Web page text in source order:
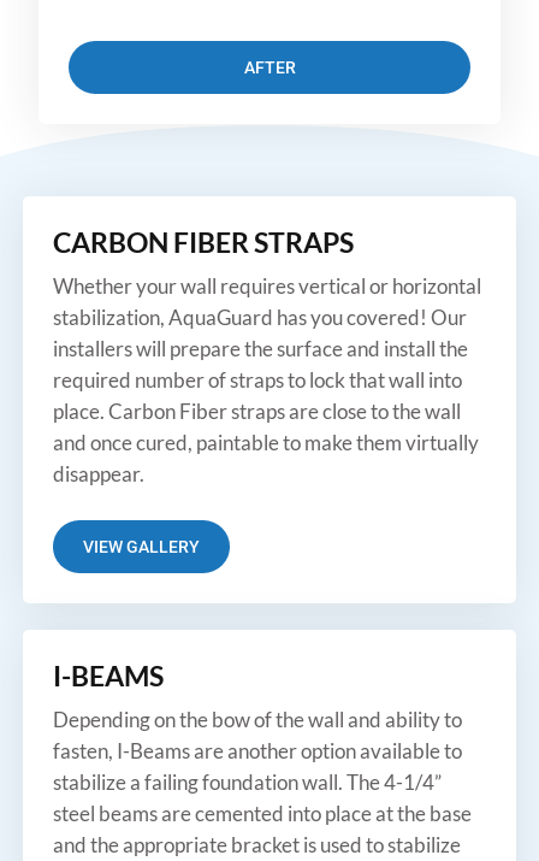
AFTER
CARBON FIBER STRAPS
Whether your wall requires vertical or horizontal
stabilization, AquaGuard has you covered! Our
installers will prepare the surface and install the
required number of straps to lock that wall into
place. Carbon Fiber straps are close to the wall
and once cured, paintable to make them virtually
disappear.
VIEW GALLERY
I-BEAMS
Depending on the bow of the wall and ability to
fasten, I-Beams are another option available to
stabilize a failing foundation wall. The 4-1/4”
steel beams are cemented into place at the base
and the appropriate bracket is used to stabilize